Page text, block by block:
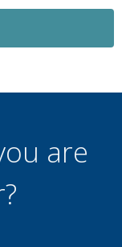
South
1BH